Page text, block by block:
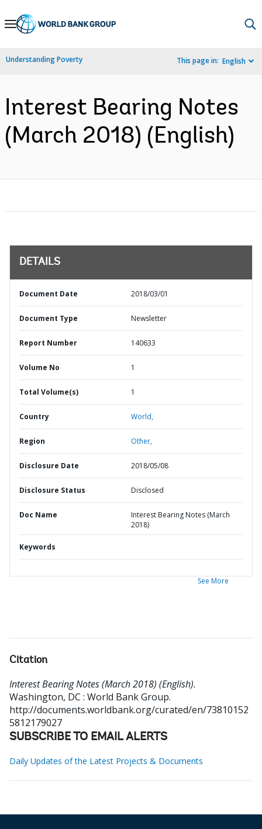
Skip
Navigation
Understanding Poverty This page in: English
Interest Bearing Notes
(March 2018) (English)
DETAILS
Document Date 2018/03/01
Document Type Newsletter
Report Number 140633
Volume No 1
Total Volume(s) 1
Country World,
Region Other,
Disclosure Date 2018/05/08
Disclosure Status Disclosed
Doc Name
Interest Bearing Notes (March
2018)
Keywords
See More
Citation
Interest Bearing Notes (March 2018) (English).
Washington, DC : World Bank Group.
http://documents.worldbank.org/curated/en/73810152
5812179027
SUBSCRIBE TO EMAIL ALERTS
Daily Updates of the Latest Projects & Documents